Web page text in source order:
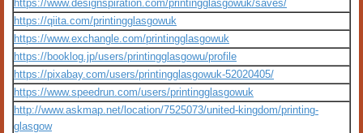
https://www.designspiration.com/printingglasgowuk/saves/
https://qiita.com/printingglasgowuk
https://www.exchangle.com/printingglasgowuk
https://booklog.jp/users/printingglasgowu/profile
https://pixabay.com/users/printingglasgowuk-52020405/
https://www.speedrun.com/users/printingglasgowuk
http://www.askmap.net/location/7525073/united-kingdom/printing-
glasgow